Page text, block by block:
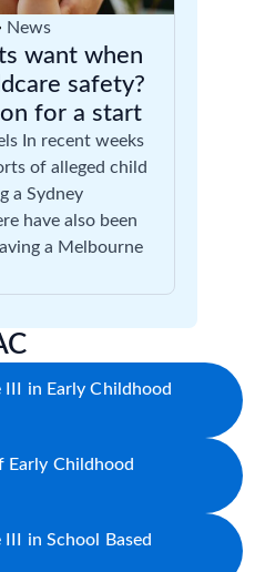
News
want when
safety?
for a start
In recent weeks
of alleged child
a Sydney
have also been
a Melbourne
in Early Childhood
Early Childhood
in School Based